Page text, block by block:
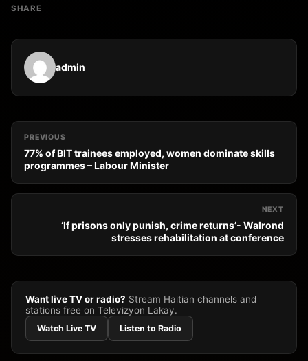
SHARE
admin
PREVIOUS
77% of BIT trainees employed, women dominate skills
programmes – Labour Minister
NEXT
‘If prisons only punish, crime returns’- Walrond
stresses rehabilitation at conference
Want live TV or radio? Stream Haitian channels and
stations free on Televizyon Lakay.
Watch Live TV Listen to Radio